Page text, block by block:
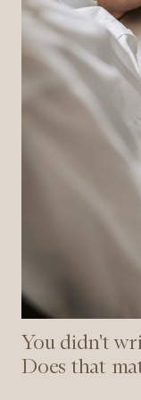
matter?
You didn't
Does that